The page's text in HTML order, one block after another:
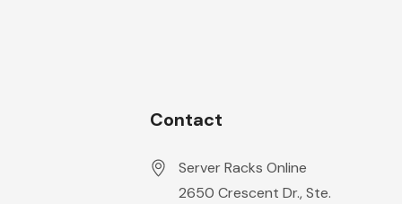
Contact
Server Racks Online
2650 Crescent Dr., Ste.